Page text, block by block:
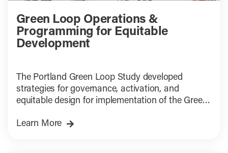
Green Loop Operations &
Programming for Equitable
Development
The Portland Green Loop Study developed
strategies for governance, activation, and
equitable design for implementation of the Green
Learn More